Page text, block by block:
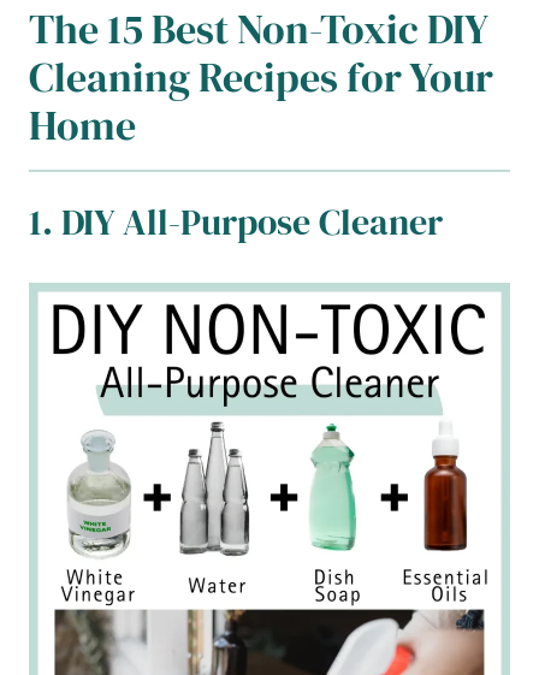
The 15 Best Non-Toxic DIY
Cleaning Recipes for Your
Home
1. DIY All-Purpose Cleaner